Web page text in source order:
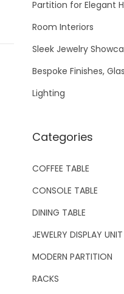
Partition for Elegant
Room Interiors
Sleek Jewelry
Bespoke Finishes,
Lighting
Categories
COFFEE TABLE
CONSOLE TABLE
DINING TABLE
JEWELRY DISPLAY UNIT
MODERN PARTITION
RACKS